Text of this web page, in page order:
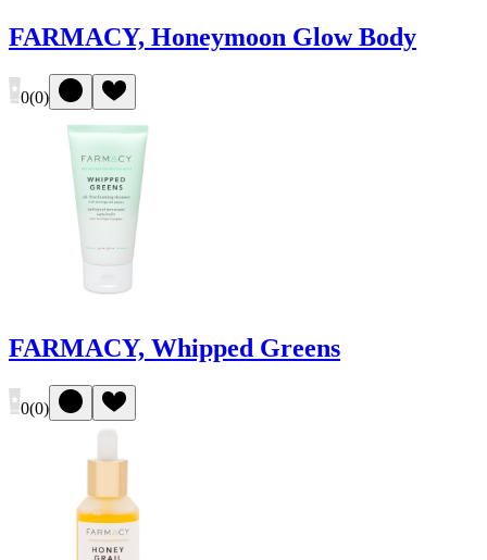
FARMACY, Honeymoon Glow Body
0(0)
FARMACY, Whipped Greens
0(0)